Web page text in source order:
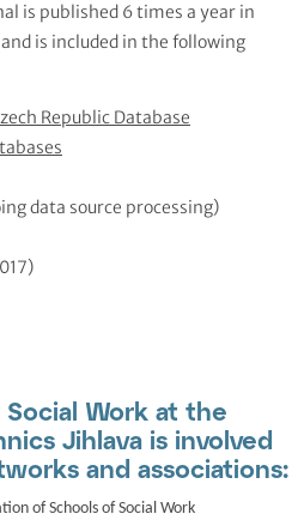
is published 6 times a year in
is included in the following
Republic Database
data source processing)
Work at the
Jihlava is involved
and associations:
of Schools of Social Work